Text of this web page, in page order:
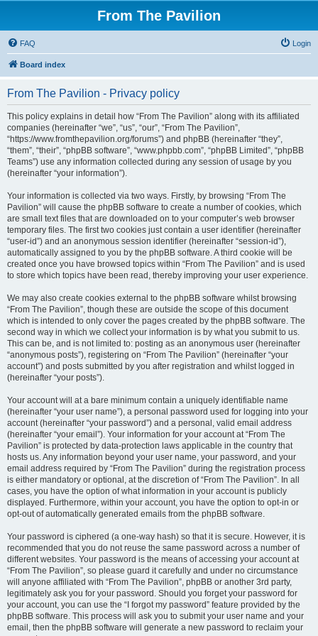
From The Pavilion
FAQ Login
Board index
From The Pavilion - Privacy policy
This policy explains in detail how “From The Pavilion” along with its affiliated
companies (hereinafter “we”, “us”, “our”, “From The Pavilion”,
“https://www.fromthepavilion.org/forums”) and phpBB (hereinafter “they”,
“them”, “their”, “phpBB software”, “www.phpbb.com”, “phpBB Limited”, “phpBB
Teams”) use any information collected during any session of usage by you
(hereinafter “your information”).
Your information is collected via two ways. Firstly, by browsing “From The
Pavilion” will cause the phpBB software to create a number of cookies, which
are small text files that are downloaded on to your computer’s web browser
temporary files. The first two cookies just contain a user identifier (hereinafter
“user-id”) and an anonymous session identifier (hereinafter “session-id”),
automatically assigned to you by the phpBB software. A third cookie will be
created once you have browsed topics within “From The Pavilion” and is used
to store which topics have been read, thereby improving your user experience.
We may also create cookies external to the phpBB software whilst browsing
“From The Pavilion”, though these are outside the scope of this document
which is intended to only cover the pages created by the phpBB software. The
second way in which we collect your information is by what you submit to us.
This can be, and is not limited to: posting as an anonymous user (hereinafter
“anonymous posts”), registering on “From The Pavilion” (hereinafter “your
account”) and posts submitted by you after registration and whilst logged in
(hereinafter “your posts”).
Your account will at a bare minimum contain a uniquely identifiable name
(hereinafter “your user name”), a personal password used for logging into your
account (hereinafter “your password”) and a personal, valid email address
(hereinafter “your email”). Your information for your account at “From The
Pavilion” is protected by data-protection laws applicable in the country that
hosts us. Any information beyond your user name, your password, and your
email address required by “From The Pavilion” during the registration process
is either mandatory or optional, at the discretion of “From The Pavilion”. In all
cases, you have the option of what information in your account is publicly
displayed. Furthermore, within your account, you have the option to opt-in or
opt-out of automatically generated emails from the phpBB software.
Your password is ciphered (a one-way hash) so that it is secure. However, it is
recommended that you do not reuse the same password across a number of
different websites. Your password is the means of accessing your account at
“From The Pavilion”, so please guard it carefully and under no circumstance
will anyone affiliated with “From The Pavilion”, phpBB or another 3rd party,
legitimately ask you for your password. Should you forget your password for
your account, you can use the “I forgot my password” feature provided by the
phpBB software. This process will ask you to submit your user name and your
email, then the phpBB software will generate a new password to reclaim your